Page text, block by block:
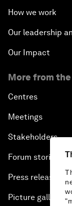
How we work
Our leadership
Our Impact
More from the
Centres
Meetings
Stakeholders
Forum stories
Press releases
Picture gallery